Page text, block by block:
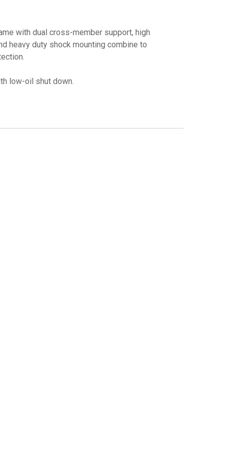
with dual cross-member support, high
heavy duty shock mounting combine to
low-oil shut down.